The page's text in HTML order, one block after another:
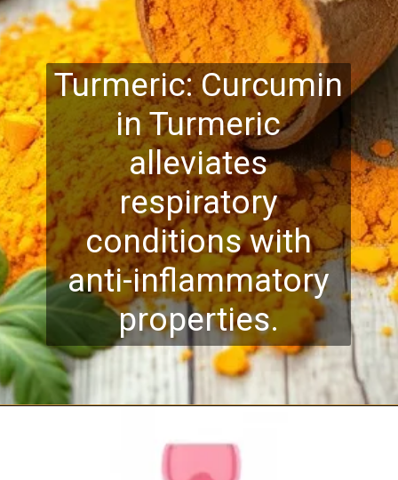
Turmeric: Curcumin
in Turmeric
alleviates
respiratory
conditions with
anti-inflammatory
properties.